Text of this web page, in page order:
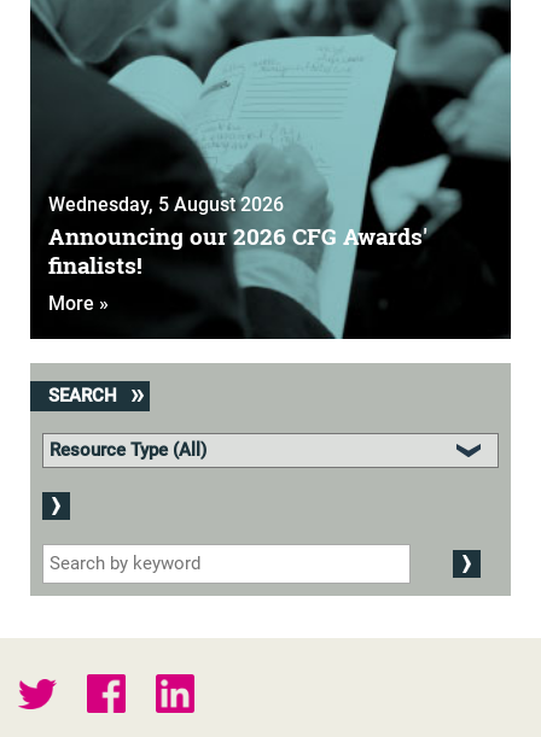
Wednesday, 5 August 2026
Announcing our 2026 CFG Awards'
finalists!
More »
SEARCH